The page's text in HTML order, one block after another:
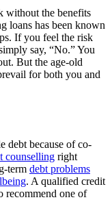
without the benefits
loans has been known
If you feel the risk
say, “No.” You
But the age-old
for both you and
debt because of co-
counselling right
term debt problems
. A qualified credit
recommend one of